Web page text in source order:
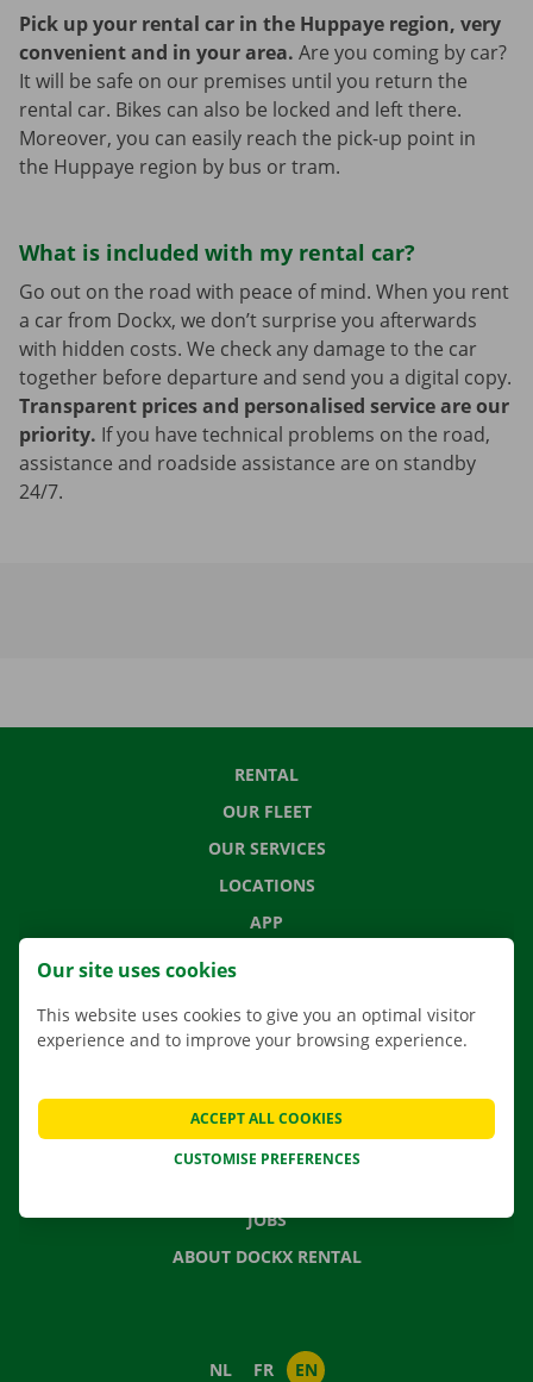
Pick up your rental car in the Huppaye region, very
convenient and in your area. Are you coming by car?
It will be safe on our premises until you return the
rental car. Bikes can also be locked and left there.
Moreover, you can easily reach the pick-up point in
the Huppaye region by bus or tram.
What is included with my rental car?
Go out on the road with peace of mind. When you rent
a car from Dockx, we don’t surprise you afterwards
with hidden costs. We check any damage to the car
together before departure and send you a digital copy.
Transparent prices and personalised service are our
priority. If you have technical problems on the road,
assistance and roadside assistance are on standby
24/7.
RENTAL
OUR FLEET
OUR SERVICES
LOCATIONS
APP
MOVING SOLUTIONS
FREQUENTLY ASKED QUESTIONS
NEWS
JOBS
ABOUT DOCKX RENTAL
NL FR EN
Our site uses cookies
This website uses cookies to give you an optimal visitor
experience and to improve your browsing experience.
CUSTOMISE PREFERENCES
ACCEPT ALL COOKIES